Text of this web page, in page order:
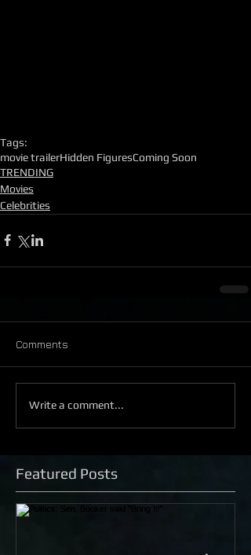
Tags:
movie trailerHidden FiguresComing Soon
TRENDING
Movies
Celebrities
Comments
Write a comment...
Featured Posts